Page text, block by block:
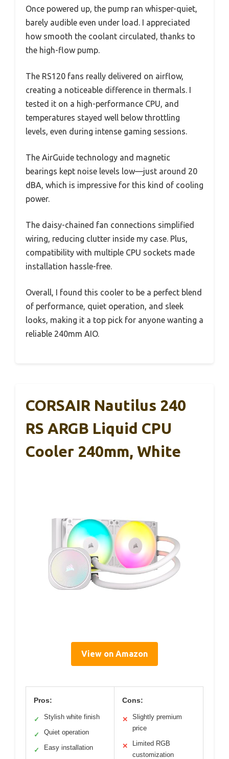
Once powered up, the pump ran whisper-quiet,
barely audible even under load. I appreciated
how smooth the coolant circulated, thanks to
the high-flow pump.
The RS120 fans really delivered on airflow,
creating a noticeable difference in thermals. I
tested it on a high-performance CPU, and
temperatures stayed well below throttling
levels, even during intense gaming sessions.
The AirGuide technology and magnetic
bearings kept noise levels low—just around 20
dBA, which is impressive for this kind of cooling
power.
The daisy-chained fan connections simplified
wiring, reducing clutter inside my case. Plus,
compatibility with multiple CPU sockets made
installation hassle-free.
Overall, I found this cooler to be a perfect blend
of performance, quiet operation, and sleek
looks, making it a top pick for anyone wanting a
reliable 240mm AIO.
CORSAIR Nautilus 240
RS ARGB Liquid CPU
Cooler 240mm, White
View on Amazon
Pros:
✓ Stylish white finish
✓ Quiet operation
✓ Easy installation
Cons:
✕
Slightly premium
price
✕
Limited RGB
customization